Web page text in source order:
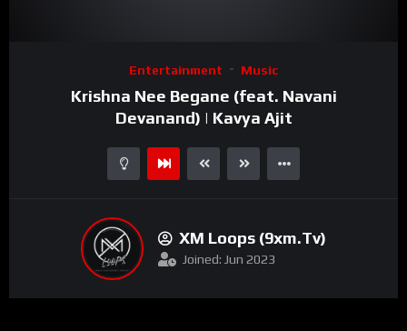
Entertainment Music
Krishna Nee Begane (feat. Navani
Devanand) | Kavya Ajit
XM Loops (9xm.tv)
Joined: Jun 2023